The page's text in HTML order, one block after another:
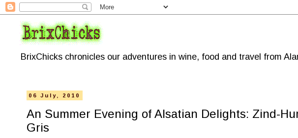
BrixChicks chronicles our adventures in wine, food and travel from
06 July, 2010
An Summer Evening of Alsatian Delights: Zind-
Gris